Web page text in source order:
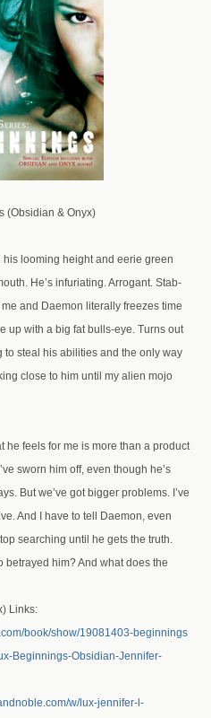
(Obsidian & Onyx)
his looming height and eerie green
He’s infuriating. Arrogant. Stab-
and Daemon literally freezes time
up with a big fat bulls-eye. Turns out
to steal his abilities and the only way
close to him until my alien mojo
he feels for me is more than a product
sworn him off, even though he’s
But we’ve got bigger problems. I’ve
And I have to tell Daemon, even
searching until he gets the truth.
him? And what does the
Links:
book/show/19081403-beginnings
Beginnings-Obsidian-Jennifer-
w/lux-jennifer-l-